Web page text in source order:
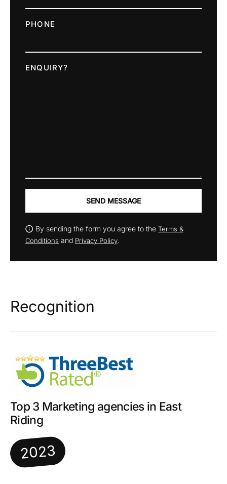
PHONE
ENQUIRY?
SEND MESSAGE
By sending the form you agree to the Terms &
Conditions and Privacy Policy.
Recognition
Top 3 Marketing agencies in East
Riding
2023